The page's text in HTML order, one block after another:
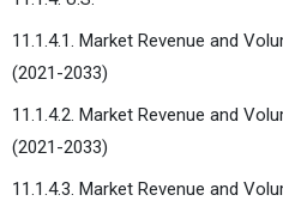
11.1.4.1. Market Revenue and
(2021-2033)
11.1.4.2. Market Revenue and
(2021-2033)
11.1.4.3. Market Revenue and